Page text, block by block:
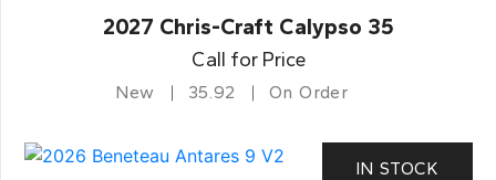
2027 Chris-Craft Calypso 35
Call for Price
New 35.92 On Order
IN STOCK